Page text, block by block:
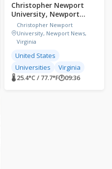
Christopher Newport
University, Newport
News, Virginia,
Christopher Newport
University, Newport News,
Virginia
United States
Universities
Virginia
🌡 25.4°C / 77.7°F🕐09:36